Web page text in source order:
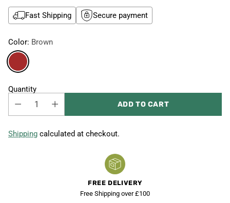
Fast Shipping Secure payment
Color: Brown
Quantity
ADD TO CART
Shipping calculated at checkout.
FREE DELIVERY
Free Shipping over £100